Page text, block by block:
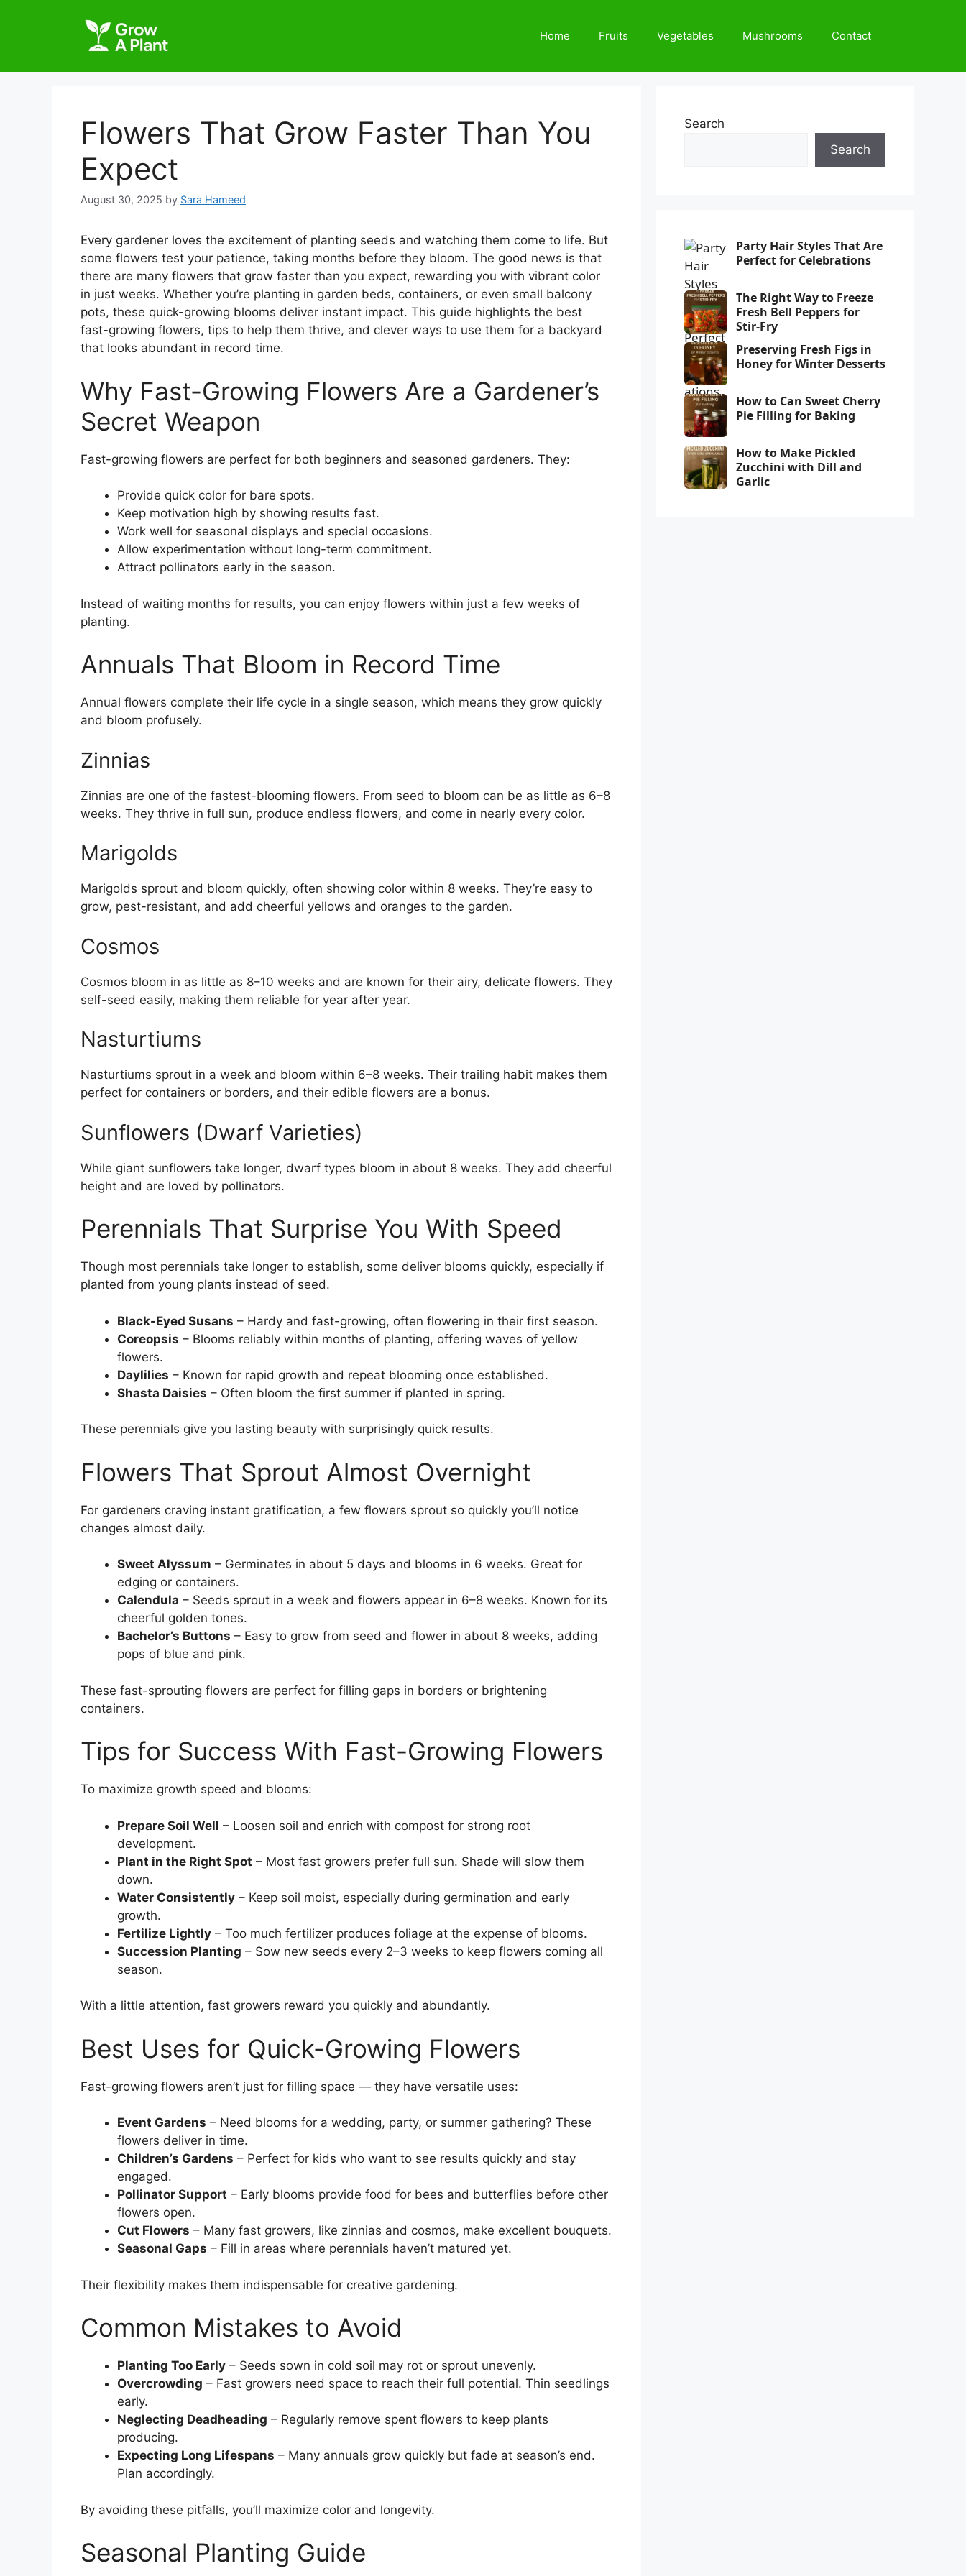
Home Fruits Vegetables Mushrooms Contact
Flowers That Grow Faster Than You
Expect
August 30, 2025 by Sara Hameed
Every gardener loves the excitement of planting seeds and watching them come to life. But
some flowers test your patience, taking months before they bloom. The good news is that
there are many flowers that grow faster than you expect, rewarding you with vibrant color
in just weeks. Whether you’re planting in garden beds, containers, or even small balcony
pots, these quick-growing blooms deliver instant impact. This guide highlights the best
fast-growing flowers, tips to help them thrive, and clever ways to use them for a backyard
that looks abundant in record time.
Why Fast-Growing Flowers Are a Gardener’s
Secret Weapon
Fast-growing flowers are perfect for both beginners and seasoned gardeners. They:
Provide quick color for bare spots.
Keep motivation high by showing results fast.
Work well for seasonal displays and special occasions.
Allow experimentation without long-term commitment.
Attract pollinators early in the season.
Instead of waiting months for results, you can enjoy flowers within just a few weeks of
planting.
Annuals That Bloom in Record Time
Annual flowers complete their life cycle in a single season, which means they grow quickly
and bloom profusely.
Zinnias
Zinnias are one of the fastest-blooming flowers. From seed to bloom can be as little as 6–8
weeks. They thrive in full sun, produce endless flowers, and come in nearly every color.
Marigolds
Marigolds sprout and bloom quickly, often showing color within 8 weeks. They’re easy to
grow, pest-resistant, and add cheerful yellows and oranges to the garden.
Cosmos
Cosmos bloom in as little as 8–10 weeks and are known for their airy, delicate flowers. They
self-seed easily, making them reliable for year after year.
Nasturtiums
Nasturtiums sprout in a week and bloom within 6–8 weeks. Their trailing habit makes them
perfect for containers or borders, and their edible flowers are a bonus.
Sunflowers (Dwarf Varieties)
While giant sunflowers take longer, dwarf types bloom in about 8 weeks. They add cheerful
height and are loved by pollinators.
Perennials That Surprise You With Speed
Though most perennials take longer to establish, some deliver blooms quickly, especially if
planted from young plants instead of seed.
Black-Eyed Susans – Hardy and fast-growing, often flowering in their first season.
Coreopsis – Blooms reliably within months of planting, offering waves of yellow
flowers.
Daylilies – Known for rapid growth and repeat blooming once established.
Shasta Daisies – Often bloom the first summer if planted in spring.
These perennials give you lasting beauty with surprisingly quick results.
Flowers That Sprout Almost Overnight
For gardeners craving instant gratification, a few flowers sprout so quickly you’ll notice
changes almost daily.
Sweet Alyssum – Germinates in about 5 days and blooms in 6 weeks. Great for
edging or containers.
Calendula – Seeds sprout in a week and flowers appear in 6–8 weeks. Known for its
cheerful golden tones.
Bachelor’s Buttons – Easy to grow from seed and flower in about 8 weeks, adding
pops of blue and pink.
These fast-sprouting flowers are perfect for filling gaps in borders or brightening
containers.
Tips for Success With Fast-Growing Flowers
To maximize growth speed and blooms:
Prepare Soil Well – Loosen soil and enrich with compost for strong root
development.
Plant in the Right Spot – Most fast growers prefer full sun. Shade will slow them
down.
Water Consistently – Keep soil moist, especially during germination and early
growth.
Fertilize Lightly – Too much fertilizer produces foliage at the expense of blooms.
Succession Planting – Sow new seeds every 2–3 weeks to keep flowers coming all
season.
With a little attention, fast growers reward you quickly and abundantly.
Best Uses for Quick-Growing Flowers
Fast-growing flowers aren’t just for filling space — they have versatile uses:
Event Gardens – Need blooms for a wedding, party, or summer gathering? These
flowers deliver in time.
Children’s Gardens – Perfect for kids who want to see results quickly and stay
engaged.
Pollinator Support – Early blooms provide food for bees and butterflies before other
flowers open.
Cut Flowers – Many fast growers, like zinnias and cosmos, make excellent bouquets.
Seasonal Gaps – Fill in areas where perennials haven’t matured yet.
Their flexibility makes them indispensable for creative gardening.
Common Mistakes to Avoid
Planting Too Early – Seeds sown in cold soil may rot or sprout unevenly.
Overcrowding – Fast growers need space to reach their full potential. Thin seedlings
early.
Neglecting Deadheading – Regularly remove spent flowers to keep plants
producing.
Expecting Long Lifespans – Many annuals grow quickly but fade at season’s end.
Plan accordingly.
By avoiding these pitfalls, you’ll maximize color and longevity.
Seasonal Planting Guide
Search
Search
Party Hair Styles That Are
Perfect for Celebrations
The Right Way to Freeze
Fresh Bell Peppers for
Stir-Fry
Preserving Fresh Figs in
Honey for Winter Desserts
How to Can Sweet Cherry
Pie Filling for Baking
How to Make Pickled
Zucchini with Dill and
Garlic